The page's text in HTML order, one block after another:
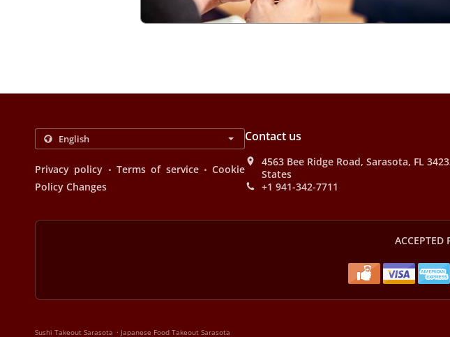
Privacy policy . Terms of service . Cookie
Policy Changes
Contact us
4563 Bee Ridge Road, Sarasota, FL
States
+1 941-342-7711
ACCEPTED
Sushi Takeout Sarasota . Japanese Food Takeout Sarasota